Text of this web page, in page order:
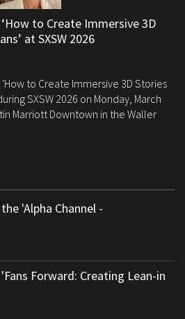
to Create Immersive 3D
at SXSW 2026
to Create Immersive 3D Stories
SXSW 2026 on Monday, March
Marriott Downtown in the Waller
'Alpha Channel -
Forward: Creating Lean-in